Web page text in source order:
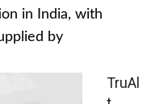
in India, with
by
TruAl